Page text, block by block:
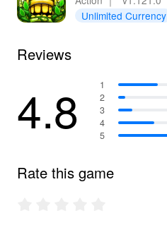
Unlimited Currency
Reviews
4.8
1
2
3
4
5
Rate this game